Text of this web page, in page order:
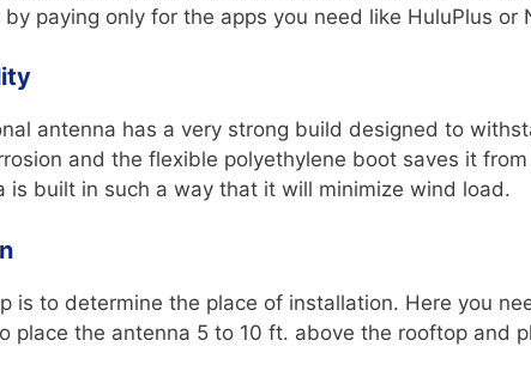
by paying only for the apps you need like HuluPlus or
antenna has a very strong build designed to
and the flexible polyethylene boot saves it
is built in such a way that it will minimize wind load.
is to determine the place of installation. Here you
place the antenna 5 to 10 ft. above the rooftop and